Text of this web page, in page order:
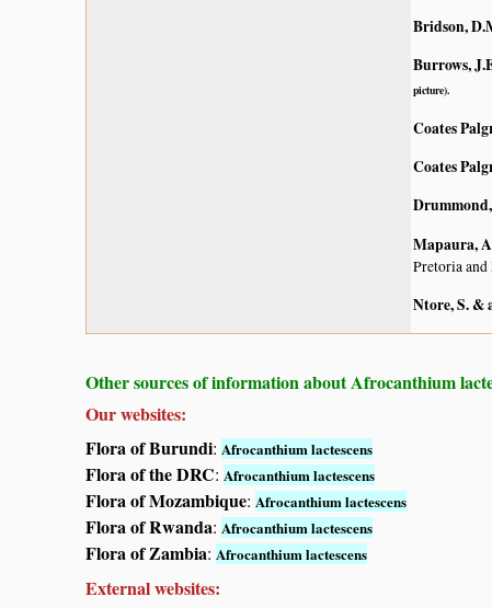
Bridson,
Burrows,
picture).
Coates
Coates
Mapaura,
Pretoria and
Ntore, S. &
Other sources of information about Afrocanthium
Our websites:
Flora of Burundi: Afrocanthium lactescens
Flora of the DRC: Afrocanthium lactescens
Flora of Mozambique: Afrocanthium lactescens
Flora of Rwanda: Afrocanthium lactescens
Flora of Zambia: Afrocanthium lactescens
External websites: